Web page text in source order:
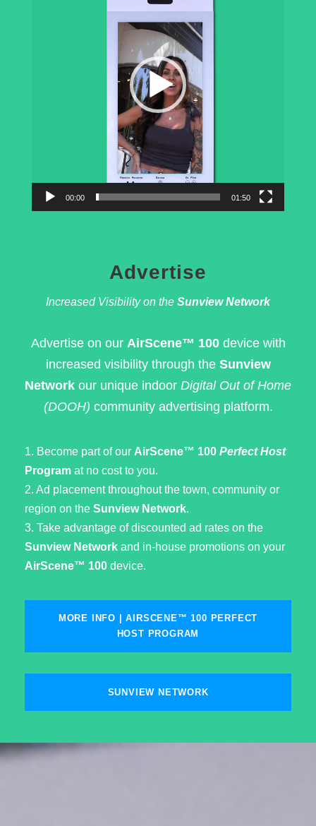
r
00:00 01:50
Advertise
Increased Visibility on the Sunview Network
Advertise on our AirScene™ 100device with
increased visibility through the Sunview
Network our unique indoor Digital Out of Home
(DOOH) community advertising platform.
1. Become part of our AirScene™ 100 Perfect Host
Program at no cost to you.
2. Ad placement throughout the town, community or
region on the Sunview Network.
3. Take advantage of discounted ad rates on the
Sunview Network and in-house promotions on your
AirScene™ 100 device.
MORE INFO | AIRSCENE™ 100 PERFECT
HOST PROGRAM
SUNVIEW NETWORK